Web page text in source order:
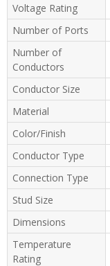
Voltage Rating
Number of Ports
Number of
Conductors
Conductor Size
Material
Color/Finish
Conductor Type
Connection Type
Stud Size
Dimensions
Temperature
Rating